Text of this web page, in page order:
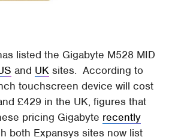
listed the Gigabyte M528 MID
and UK sites. According to
touchscreen device will cost
£429 in the UK, figures that
pricing Gigabyte recently
both Expansys sites now list